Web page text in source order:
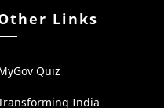
Links
Quiz
India